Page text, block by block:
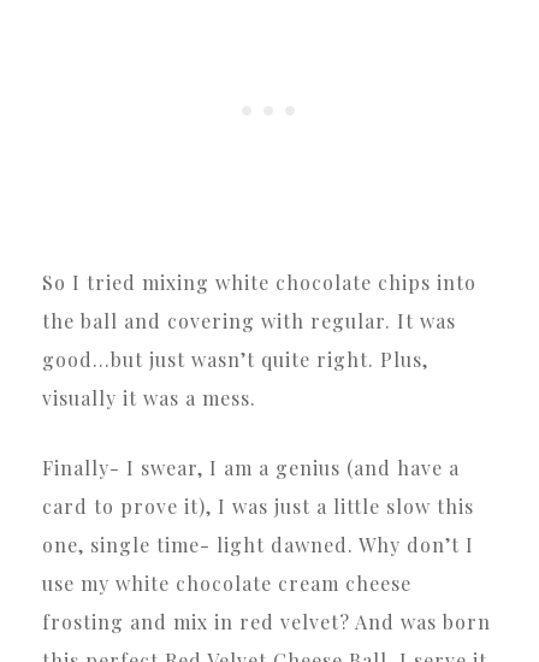
So I tried mixing white chocolate chips into
the ball and covering with regular. It was
good…but just wasn’t quite right. Plus,
visually it was a mess.
Finally- I swear, I am a genius (and have a
card to prove it), I was just a little slow this
one, single time- light dawned. Why don’t I
use my white chocolate cream cheese
frosting and mix in red velvet? And was born